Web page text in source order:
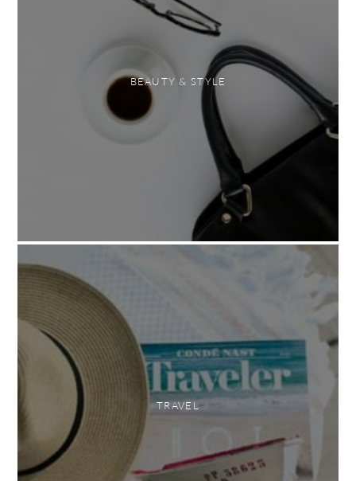
BEAUTY & STYLE
TRAVEL